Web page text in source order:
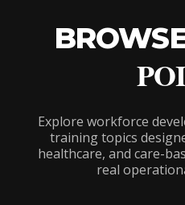
Explore workforce
training topics
healthcare, and care-
real